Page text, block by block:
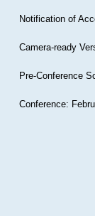
Notification of
Camera-ready
Pre-Conference
Conference: